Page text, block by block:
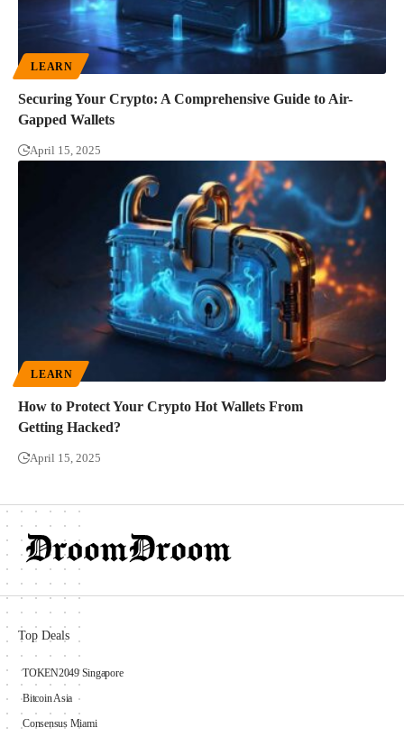
LEARN
Securing Your Crypto: A Comprehensive Guide to Air-
Gapped Wallets
April 15, 2025
LEARN
How to Protect Your Crypto Hot Wallets From
Getting Hacked?
April 15, 2025
Top Deals
TOKEN2049 Singapore
Bitcoin Asia
Consensus Miami